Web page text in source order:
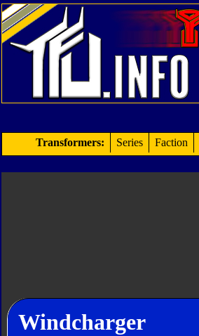
Transformers: Series Faction
Windcharger